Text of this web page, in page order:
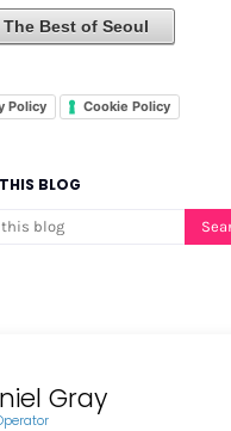
The Best of Seoul
Policy Cookie Policy
BLOG
Gray